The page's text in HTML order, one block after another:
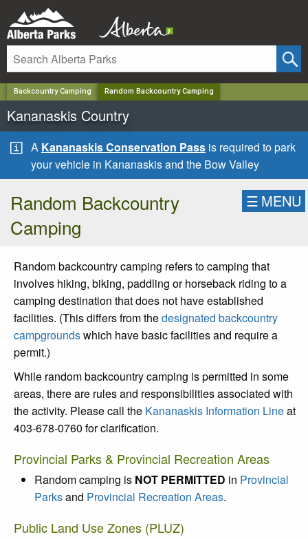
Backcountry Camping Random Backcountry Camping
Kananaskis Country
A Kananaskis Conservation Pass is required to park
your vehicle in Kananaskis and the Bow Valley
Random Backcountry
Camping
☰ MENU
Random backcountry camping refers to camping that
involves hiking, biking, paddling or horseback riding to a
camping destination that does not have established
facilities. (This differs from thedesignated backcountry
campgroundswhich have basic facilities and require a
permit.)
While random backcountry camping is permitted in some
areas, there are rules and responsibilities associated with
the activity. Please call the Kananaskis Information Lineat
403-678-0760 for clarification.
Provincial Parks & Provincial Recreation Areas
Random camping is NOT PERMITTED in Provincial
Parksand Provincial Recreation Areas.
Public Land Use Zones (PLUZ)